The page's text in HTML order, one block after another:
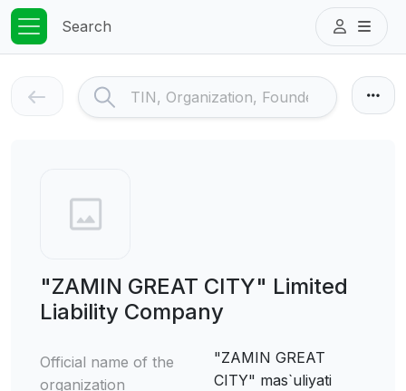
Search
"ZAMIN GREAT CITY" Limited
Liability Company
Official name of the
organization
"ZAMIN GREAT
CITY" mas`uliyati